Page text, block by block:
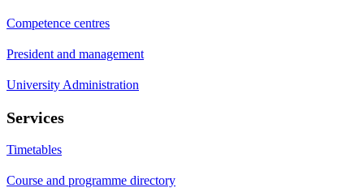
Competence centres
President and management
University Administration
Services
Timetables
Course and programme directory